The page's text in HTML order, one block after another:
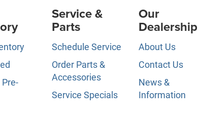
Service &
Parts
Schedule Service
Order Parts &
Accessories
Service Specials
Our
Dealership
About Us
Contact Us
News &
Information